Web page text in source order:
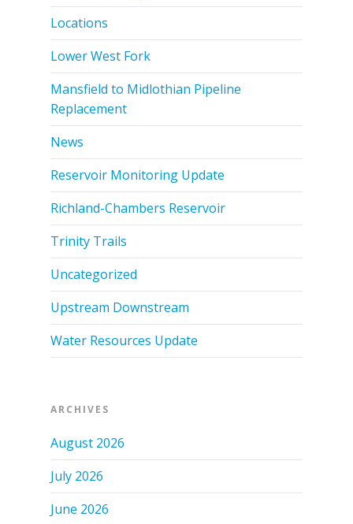
Locations
Lower West Fork
Mansfield to Midlothian Pipeline
Replacement
News
Reservoir Monitoring Update
Richland-Chambers Reservoir
Trinity Trails
Uncategorized
Upstream Downstream
Water Resources Update
ARCHIVES
August 2026
July 2026
June 2026